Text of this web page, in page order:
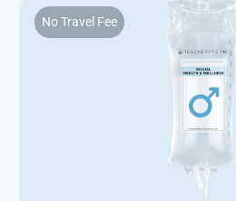
No Travel Fee